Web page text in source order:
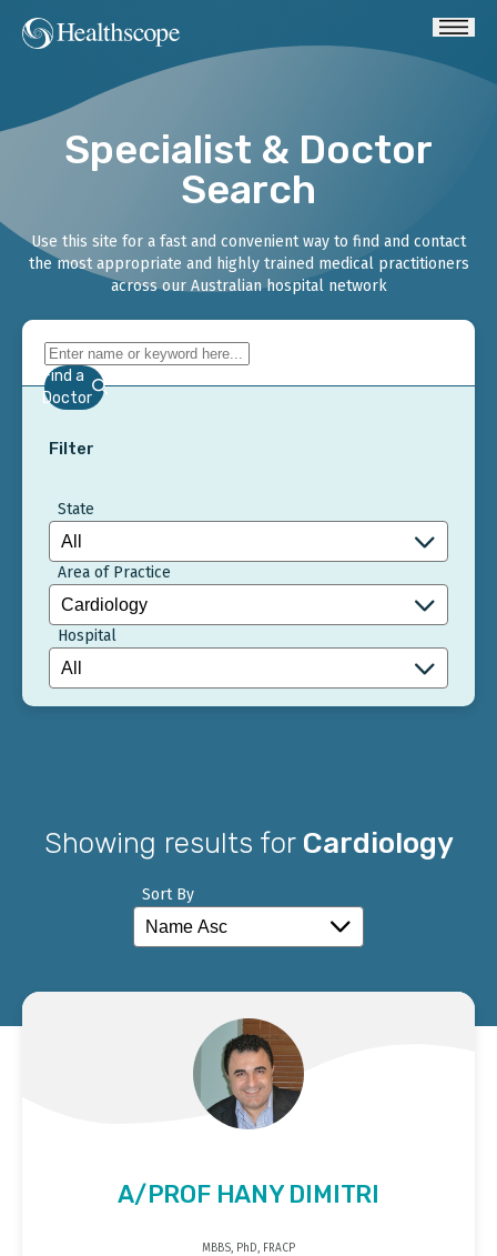
Specialist & Doctor
Search
Use this site for a fast and convenient way to find and contact
the most appropriate and highly trained medical practitioners
across our Australian hospital network
Find a
Doctor
Filter
State
Area of Practice
Hospital
Showing results for Cardiology
Sort By
A/PROF HANY DIMITRI
MBBS, PhD, FRACP